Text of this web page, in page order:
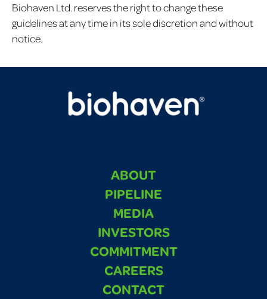
Biohaven Ltd. reserves the right to change these
guidelines at any time in its sole discretion and without
notice.
ABOUT
PIPELINE
MEDIA
INVESTORS
COMMITMENT
CAREERS
CONTACT